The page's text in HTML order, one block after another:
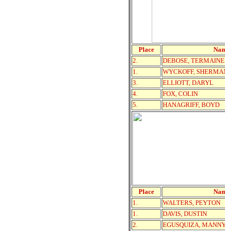
Place
2.
DEBOSE, TERMAINE
1.
WYCKOFF,
3.
ELLIOTT, DARYL
4.
FOX, COLIN
5.
HANAGRIFF, BOYD
Place
1.
WALTERS, PEYTON
1.
DAVIS, DUSTIN
2.
EGUSQUIZA,